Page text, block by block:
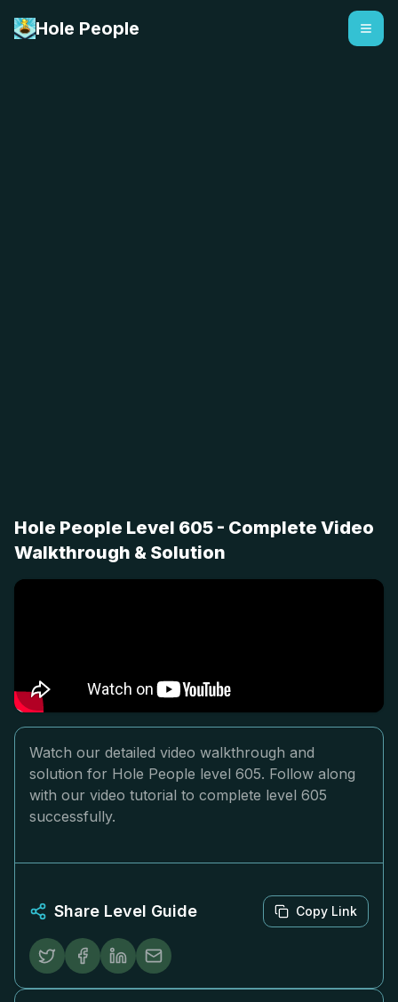
Hole People
Hole People Level 605 - Complete Video
Walkthrough & Solution
Watch our detailed video walkthrough and
solution for Hole People level 605. Follow along
with our video tutorial to complete level 605
successfully.
Share Level Guide Copy Link